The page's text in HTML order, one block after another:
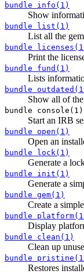
bundle info(1)
Show
bundle list(1)
List all the
bundle
Print the
bundle fund(1)
Lists
bundle
Show all of
bundle console(1)
Start an IRB
bundle open(1)
Open an
bundle lock(1)
Generate a
bundle init(1)
Generate a
bundle gem(1)
Create a
bundle
Display
bundle clean(1)
Clean up
bundle
Restores